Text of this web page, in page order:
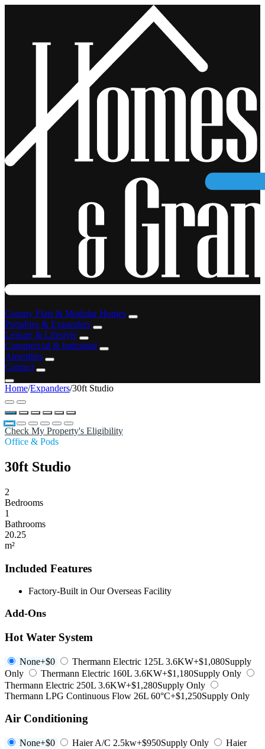
Granny Flats & Modular Homes
Portables & Expanders
Leisure & Lifestyle
Commercial & Industrial
Amenities
Contact
Home/Expanders/30ft Studio
Check My Property's Eligibility
Office & Pods
30ft Studio
2
Bedrooms
1
Bathrooms
20.25
m²
Included Features
Factory-Built in Our Overseas Facility
Add-Ons
Hot Water System
None+$0 Thermann Electric 125L 3.6KW+$1,080Supply
Only
Thermann Electric 160L 3.6KW+$1,180Supply Only
Thermann Electric 250L 3.6KW+$1,280Supply Only
Thermann LPG Continuous Flow 26L 60°C+$1,250Supply Only
Air Conditioning
None+$0 Haier A/C 2.5kw+$950Supply Only
Haier